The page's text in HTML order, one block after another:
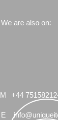
We are also on:
M +44
E